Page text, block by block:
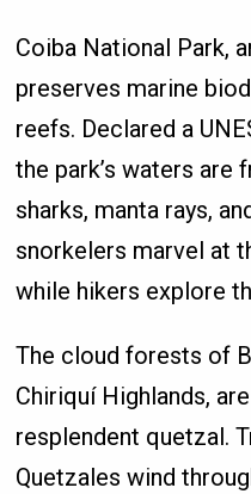
Coiba National Park,
preserves marine
reefs. Declared a
the park’s waters are
sharks, manta rays,
snorkelers marvel at
while hikers explore
The cloud forests of
Chiriquí Highlands,
resplendent quetzal.
Quetzales wind